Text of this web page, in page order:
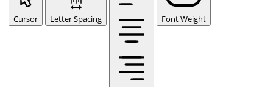
Cursor Letter Spacing Font Weight